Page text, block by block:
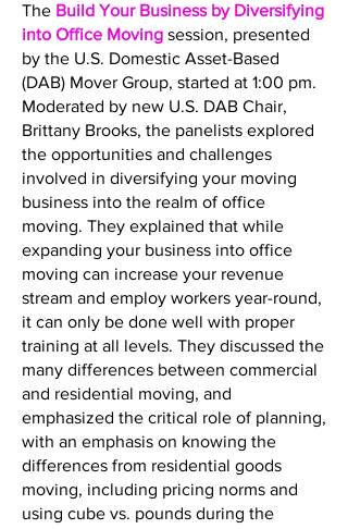
The Build Your Business by Diversifying
into Office Moving session, presented
by the U.S. Domestic Asset-Based
(DAB) Mover Group, started at 1:00 pm.
Moderated by new U.S. DAB Chair,
Brittany Brooks, the panelists explored
the opportunities and challenges
involved in diversifying your moving
business into the realm of office
moving. They explained that while
expanding your business into office
moving can increase your revenue
stream and employ workers year-round,
it can only be done well with proper
training at all levels. They discussed the
many differences between commercial
and residential moving, and
emphasized the critical role of planning,
with an emphasis on knowing the
differences from residential goods
moving, including pricing norms and
using cube vs. pounds during the